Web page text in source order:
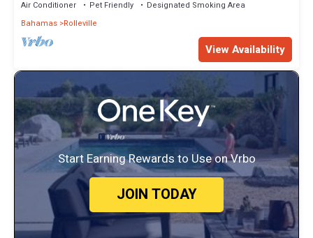
Air Conditioner Pet Friendly
Designated Smoking Area
Bahamas Rolleville
View Availability
Start Earning Rewards to Use on Vrbo
JOIN TODAY